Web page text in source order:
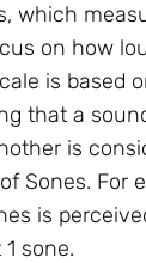
which
on how
is based
that a
is
Sones. For
is
sone.